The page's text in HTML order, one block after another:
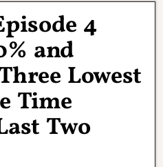
4
and
Lowest
Time
Two